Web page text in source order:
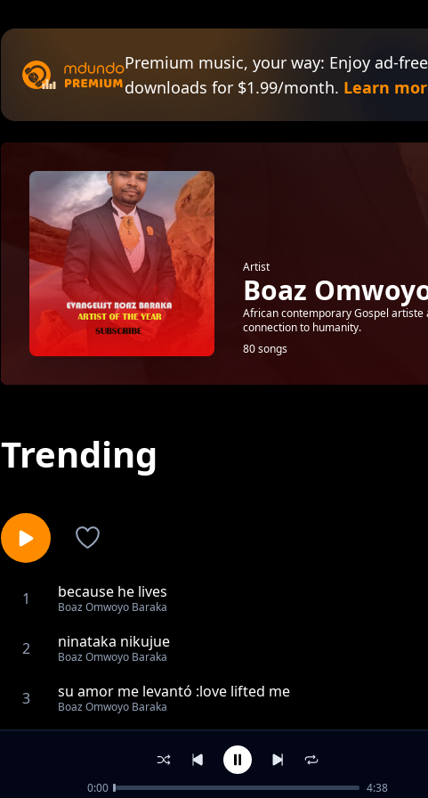
Premium music, your way: Enjoy ad-
downloads for $1.99/month. Learn
Artist
Boaz
African contemporary Gospel artiste
connection to humanity.
80 songs
Trending
1 because he lives
Boaz Omwoyo Baraka
2 ninataka nikujue
Boaz Omwoyo Baraka
3 su amor me levantó :love lifted me
Boaz Omwoyo Baraka
Boaz Omwoyo Baraka
unishike mkono
0:00 4:38